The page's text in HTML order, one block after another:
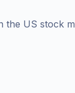
the US stock